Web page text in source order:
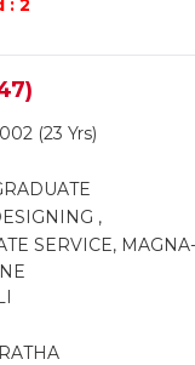
: 2
(23 Yrs)
,
SERVICE,